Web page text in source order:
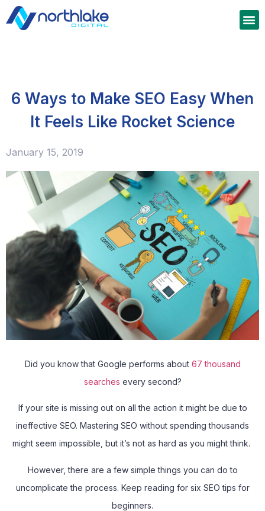
6 Ways to Make SEO Easy When
It Feels Like Rocket Science
January 15, 2019
Did you know that Google performs about 67 thousand
searches every second?
If your site is missing out on all the action it might be due to
ineffective SEO. Mastering SEO without spending thousands
might seem impossible, but it’s not as hard as you might think.
However, there are a few simple things you can do to
uncomplicate the process. Keep reading for six SEO tips for
beginners.